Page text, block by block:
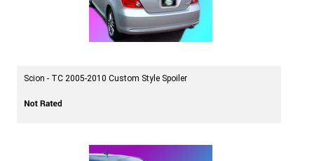
Scion - TC 2005-2010 Custom Style Spoiler